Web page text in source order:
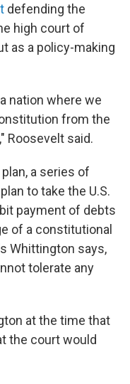
defending the
high court of
as a policy-making
nation where we
from the
Roosevelt said.
a series of
to take the U.S.
payment of debts
of a constitutional
Whittington says,
tolerate any
at the time that
the court would